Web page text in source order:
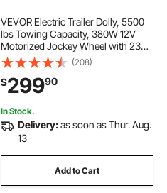
VEVOR Electric Trailer Dolly, 5500
lbs Towing Capacity, 380W 12V
Motorized Jockey Wheel with 23
ft/min Moving Speed, 12.2-24.8 in
Adjustable Clamp Height & 8 in
Rubber Tire, For Moving Caravan
Boat
(208)
$29990
In Stock.
Delivery:as soon as Thur. Aug.
13
Add to Cart